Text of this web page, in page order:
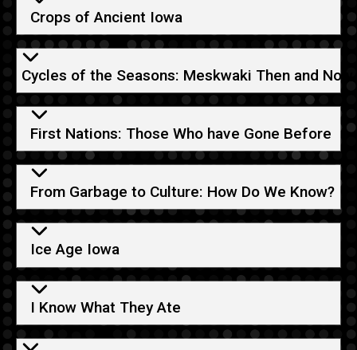
Crops of Ancient Iowa
Cycles of the Seasons: Meskwaki Then and Now
First Nations: Those Who have Gone Before
From Garbage to Culture: How Do We Know?
Ice Age Iowa
I Know What They Ate